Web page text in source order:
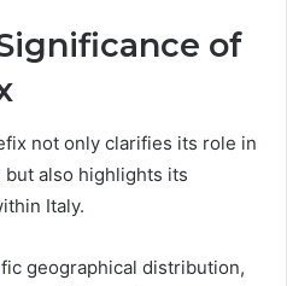
of
not only clarifies its role in
also highlights its
Italy.
geographical distribution,